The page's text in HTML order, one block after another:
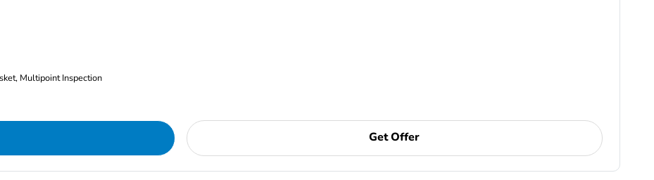
Multipoint Inspection
Get Offer